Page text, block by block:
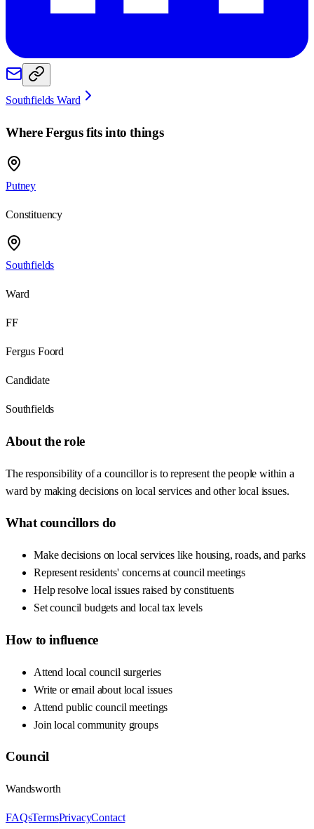
Southfields Ward
WhereFergusfits into things
Putney
Constituency
Southfields
Ward
FF
Fergus Foord
Candidate
Southfields
About the role
The responsibility of a councillor is to represent the people within a
ward by making decisions on local services and other local issues.
What councillors do
Make decisions on local services like housing, roads, and parks
Represent residents' concerns at council meetings
Help resolve local issues raised by constituents
Set council budgets and local tax levels
How to influence
Attend local council surgeries
Write or email about local issues
Attend public council meetings
Join local community groups
Council
Wandsworth
FAQsTermsPrivacyContact